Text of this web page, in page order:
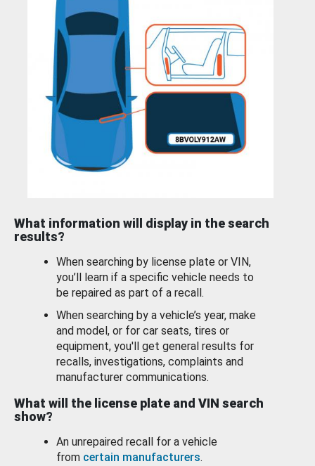
What information will display in the search
results?
When searching by license plate or VIN,
you’ll learn if a specific vehicle needs to
be repaired as part of a recall.
When searching by a vehicle’s year, make
and model, or for car seats, tires or
equipment, you'll get general results for
recalls, investigations, complaints and
manufacturer communications.
What will the license plate and VIN search
show?
An unrepaired recall for a vehicle
from certain manufacturers.